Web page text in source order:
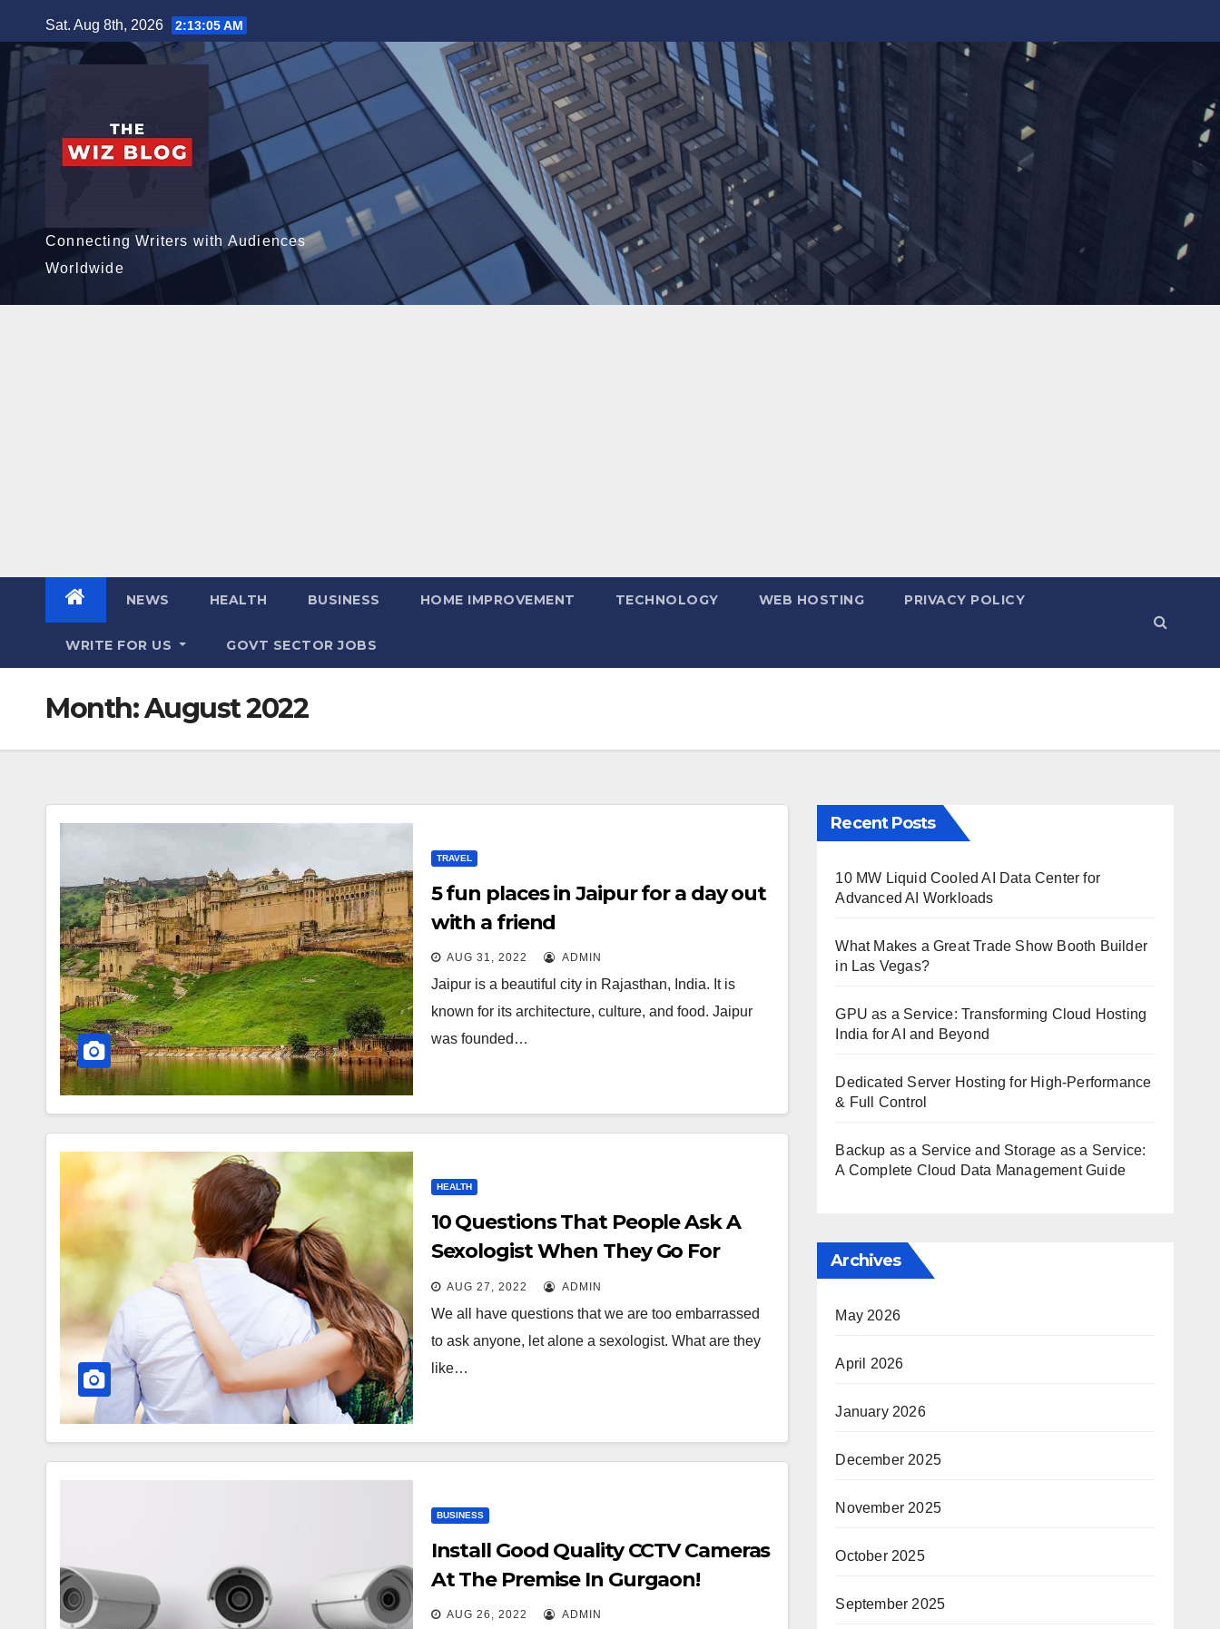
to
content
Sat. Aug 8th, 2026 2:13:06 AM
Connecting Writers with Audiences
Worldwide
NEWS HEALTH BUSINESS HOME IMPROVEMENT TECHNOLOGY WEB HOSTING PRIVACY POLICY
WRITE FOR US GOVT SECTOR JOBS
Month:August 2022
TRAVEL
5 fun places in Jaipur for a day out
with a friend
AUG 31, 2022 ADMIN
Jaipur is a beautiful city in Rajasthan, India. It is
known for its architecture, culture, and food. Jaipur
was founded…
HEALTH
10 Questions That People Ask A
Sexologist When They Go For
Consultation
AUG 27, 2022 ADMIN
We all have questions that we are too embarrassed
to ask anyone, let alone a sexologist. What are they
like…
BUSINESS
Install Good Quality CCTV Cameras
At The Premise In Gurgaon!
AUG 26, 2022 ADMIN
Recent Posts
10 MW Liquid Cooled AI Data Center for
Advanced AI Workloads
What Makes a Great Trade Show Booth Builder
in Las Vegas?
GPU as a Service: Transforming Cloud Hosting
India for AI and Beyond
Dedicated Server Hosting for High-Performance
& Full Control
Backup as a Service and Storage as a Service:
A Complete Cloud Data Management Guide
Archives
May 2026
April 2026
January 2026
December 2025
November 2025
October 2025
September 2025